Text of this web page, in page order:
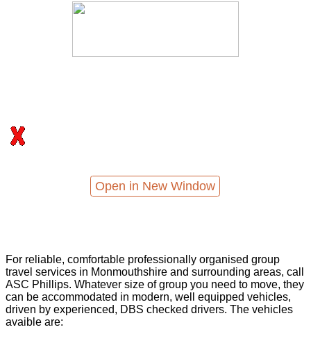
Open in New Window
For reliable, comfortable professionally organised group
travel services in Monmouthshire and surrounding areas, call
ASC Phillips. Whatever size of group you need to move, they
can be accommodated in modern, well equipped vehicles,
driven by experienced, DBS checked drivers. The vehicles
avaible are: